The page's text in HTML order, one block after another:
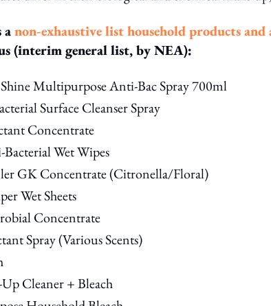
anon-exhaustive list household products
(interim general list, by NEA):
Multipurpose Anti-Bac Spray 700ml
Surface Cleanser Spray
Concentrate
Wet Wipes
GK Concentrate (Citronella/Floral)
Wet Sheets
Concentrate
Spray (Various Scents)
Cleaner + Bleach